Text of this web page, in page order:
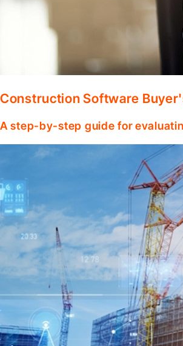
Construction Software
A step-by-step guide for